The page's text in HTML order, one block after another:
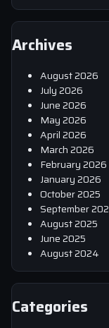
Archives
August 2026
July 2026
June 2026
May 2026
April 2026
March 2026
February 2026
January 2026
October 2025
September
August 2025
June 2025
August 2024
Categories